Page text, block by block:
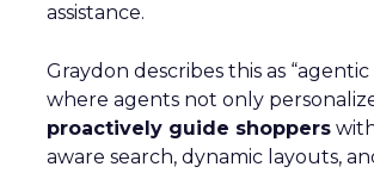
assistance.
Graydon describes this as
where agents not only
proactively guide shoppers
aware search, dynamic layouts,